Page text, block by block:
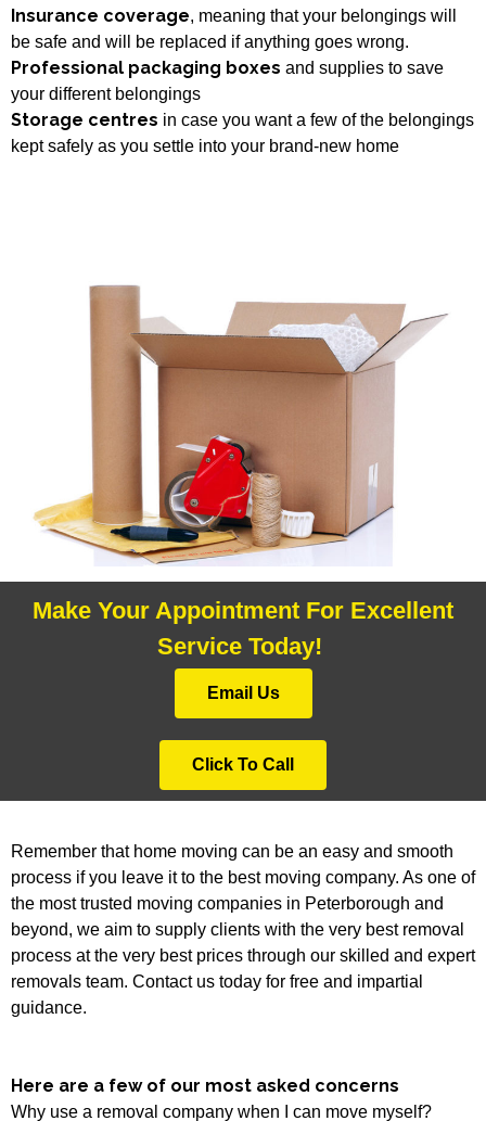
Insurance coverage, meaning that your belongings will
be safe and will be replaced if anything goes wrong.
Professional packaging boxes and supplies to save
your different belongings
Storage centres in case you want a few of the belongings
kept safely as you settle into your brand-new home
Make Your Appointment For Excellent
Service Today!
Email Us
Click To Call
Remember that home moving can be an easy and smooth
process if you leave it to the best moving company. As one of
the most trusted moving companies in Peterborough and
beyond, we aim to supply clients with the very best removal
process at the very best prices through our skilled and expert
removals team. Contact us today for free and impartial
guidance.
Here are a few of our most asked concerns
Why use a removal company when I can move myself?